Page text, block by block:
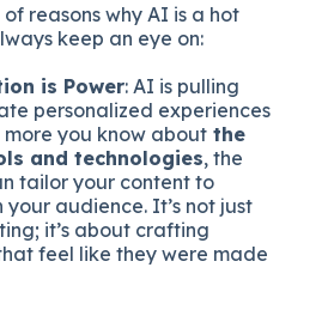
reasons why AI is a hot
keep an eye on:
is Power: AI is pulling
personalized experiences
more you know about the
and technologies, the
tailor your content to
your audience. It’s not just
it’s about crafting
feel like they were made